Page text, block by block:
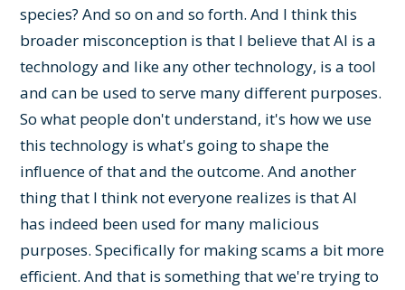
species? And so on and so forth. And I think this
broader misconception is that I believe that AI is a
technology and like any other technology, is a tool
and can be used to serve many different purposes.
So what people don't understand, it's how we use
this technology is what's going to shape the
influence of that and the outcome. And another
thing that I think not everyone realizes is that AI
has indeed been used for many malicious
purposes. Specifically for making scams a bit more
efficient. And that is something that we're trying to